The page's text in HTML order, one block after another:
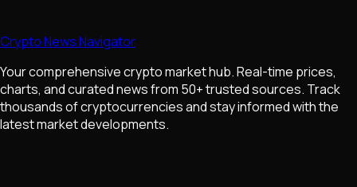
Crypto News Navigator
Your comprehensive crypto market hub. Real-time prices,
charts, and curated news from 50+ trusted sources. Track
thousands of cryptocurrencies and stay informed with the
latest market developments.